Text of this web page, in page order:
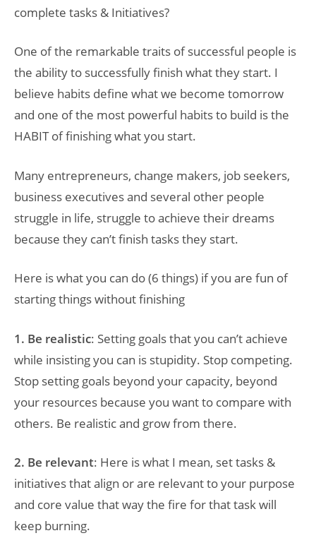
complete tasks & Initiatives?
One of the remarkable traits of successful people is
the ability to successfully finish what they start. I
believe habits define what we become tomorrow
and one of the most powerful habits to build is the
HABIT of finishing what you start.
Many entrepreneurs, change makers, job seekers,
business executives and several other people
struggle in life, struggle to achieve their dreams
because they can’t finish tasks they start.
Here is what you can do (6 things) if you are fun of
starting things without finishing
1. Be realistic: Setting goals that you can’t achieve
while insisting you can is stupidity. Stop competing.
Stop setting goals beyond your capacity, beyond
your resources because you want to compare with
others. Be realistic and grow from there.
2. Be relevant: Here is what I mean, set tasks &
initiatives that align or are relevant to your purpose
and core value that way the fire for that task will
keep burning.